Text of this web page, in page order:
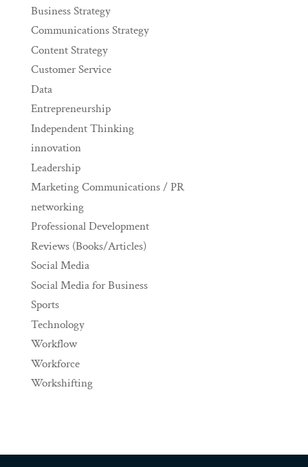
Business Strategy
Communications Strategy
Content Strategy
Customer Service
Data
Entrepreneurship
Independent Thinking
innovation
Leadership
Marketing Communications / PR
networking
Professional Development
Reviews (Books/Articles)
Social Media
Social Media for Business
Sports
Technology
Workflow
Workforce
Workshifting